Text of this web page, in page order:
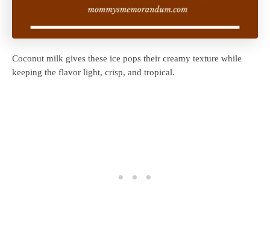
Coconut milk gives these ice pops their creamy texture while
keeping the flavor light, crisp, and tropical.